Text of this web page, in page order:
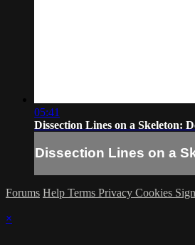
05:41
Dissection Lines on a Skeleton:
Dissection Lines on a
Forums Help Terms Privacy Cookies
×